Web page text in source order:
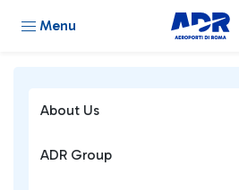
Menu
About Us
ADR Group